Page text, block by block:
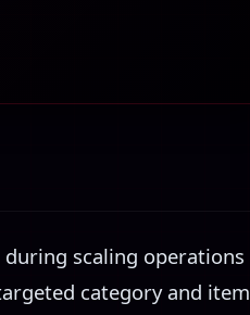
scaling operations
category and item